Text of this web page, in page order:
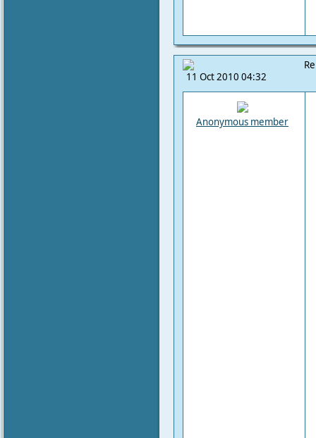
11 Oct 2010 04:32
Anonymous member